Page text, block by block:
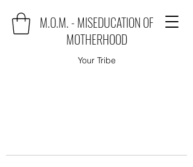
M.O.M. - MISEDUCATION OF
MOTHERHOOD
Your Tribe